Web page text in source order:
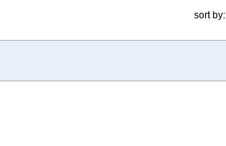
sort by: